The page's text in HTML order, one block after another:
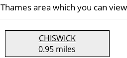
Thames area which you can
CHISWICK
0.95 miles